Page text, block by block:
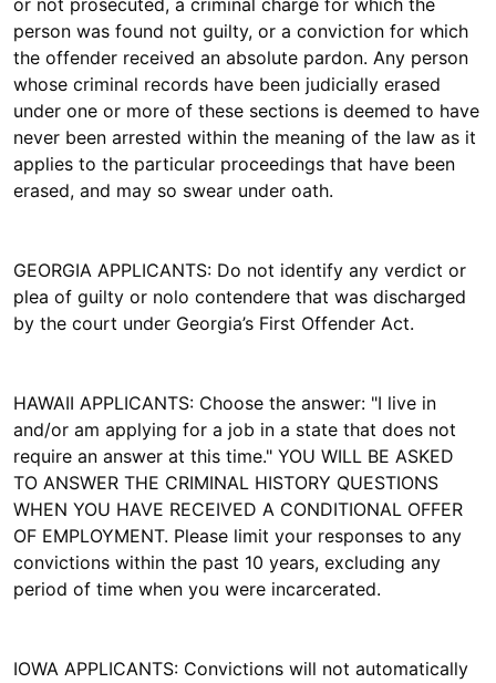
or not prosecuted, a criminal charge for which the
person was found not guilty, or a conviction for which
the offender received an absolute pardon. Any person
whose criminal records have been judicially erased
under one or more of these sections is deemed to have
never been arrested within the meaning of the law as it
applies to the particular proceedings that have been
erased, and may so swear under oath.
GEORGIA APPLICANTS: Do not identify any verdict or
plea of guilty or nolo contendere that was discharged
by the court under Georgia’s First Offender Act.
HAWAII APPLICANTS: Choose the answer: "I live in
and/or am applying for a job in a state that does not
require an answer at this time." YOU WILL BE ASKED
TO ANSWER THE CRIMINAL HISTORY QUESTIONS
WHEN YOU HAVE RECEIVED A CONDITIONAL OFFER
OF EMPLOYMENT. Please limit your responses to any
convictions within the past 10 years, excluding any
period of time when you were incarcerated.
IOWA APPLICANTS: Convictions will not automatically